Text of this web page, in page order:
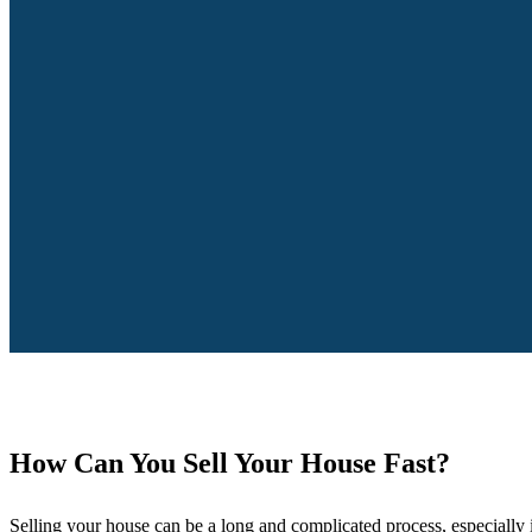
How Can You Sell Your House Fast?
Selling your house can be a long and complicated process,